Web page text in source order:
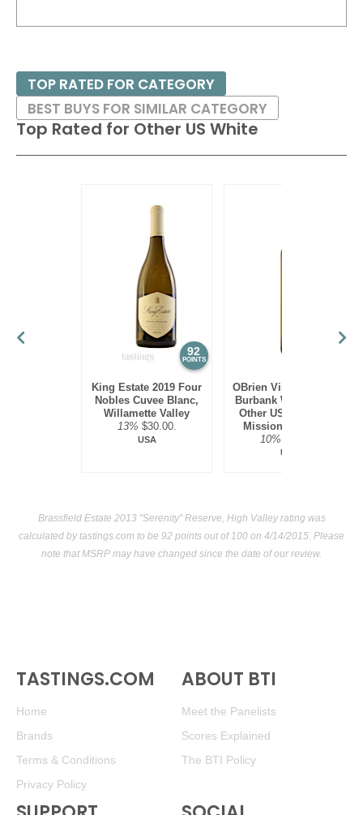
Top Rated for Other US White
92
POINTS
King Estate 2019 Four
Nobles Cuvee Blanc,
Willamette Valley
13% $30.00.
USA
OBrien Vineyards 2022
Burbank White Blend,
Other US White, Old
Mission Peninsula
10%
USA
TOP RATED FOR CATEGORY
BEST BUYS FOR SIMILAR CATEGORY
Brassfield Estate 2013 "Serenity" Reserve, High Valley rating was
calculated bytastings.com to be 92 points out of 100 on 4/14/2015. Please
note that MSRP may have changed since the date of our review.
TASTINGS.COM
Home
Brands
Terms & Conditions
Privacy Policy
ABOUT BTI
Meet the Panelists
Scores Explained
The BTI Policy